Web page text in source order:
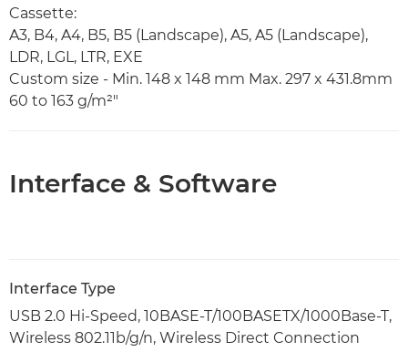
Cassette:
A3, B4, A4, B5, B5 (Landscape), A5, A5 (Landscape),
LDR, LGL, LTR, EXE
Custom size - Min. 148 x 148 mm Max. 297 x 431.8mm
60 to 163 g/m²"
Interface & Software
Interface Type
USB 2.0 Hi-Speed, 10BASE-T/100BASETX/1000Base-T,
Wireless 802.11b/g/n, Wireless Direct Connection